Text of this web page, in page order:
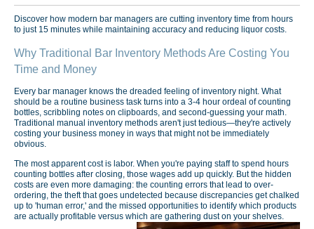
Discover how modern bar managers are cutting inventory time from hours
to just 15 minutes while maintaining accuracy and reducing liquor costs.
Why Traditional Bar Inventory Methods Are Costing You
Time and Money
Every bar manager knows the dreaded feeling of inventory night. What
should be a routine business task turns into a 3-4 hour ordeal of counting
bottles, scribbling notes on clipboards, and second-guessing your math.
Traditional manual inventory methods aren't just tedious—they're actively
costing your business money in ways that might not be immediately
obvious.
The most apparent cost is labor. When you're paying staff to spend hours
counting bottles after closing, those wages add up quickly. But the hidden
costs are even more damaging: the counting errors that lead to over-
ordering, the theft that goes undetected because discrepancies get chalked
up to 'human error,' and the missed opportunities to identify which products
are actually profitable versus which are gathering dust on your shelves.